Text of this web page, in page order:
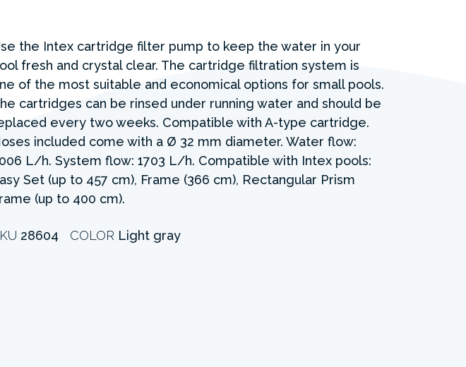
the Intex cartridge filter pump to keep the water in your
fresh and crystal clear. The cartridge filtration system is
of the most suitable and economical options for small pools.
cartridges can be rinsed under running water and should be
every two weeks. Compatible with A-type cartridge.
included come with a Ø 32 mm diameter. Water flow:
L/h. System flow: 1703 L/h. Compatible with Intex pools:
Set (up to 457 cm), Frame (366 cm), Rectangular Prism
(up to 400 cm).
28604 COLOR Light gray